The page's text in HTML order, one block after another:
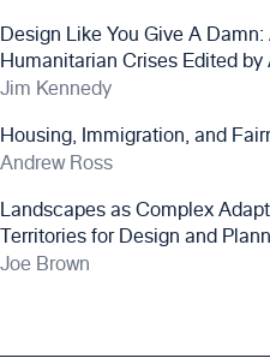
Design Like You Give A
Humanitarian Crises Edited
Jim Kennedy
Housing, Immigration, and
Andrew Ross
Landscapes as Complex
Territories for Design and
Joe Brown